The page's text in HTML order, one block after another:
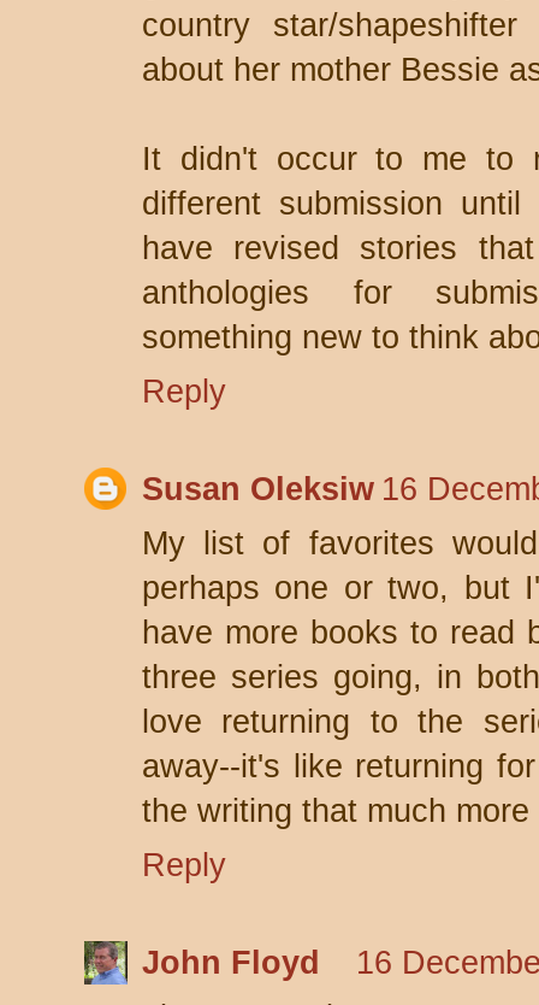
country star/
about her mother Bessie
It didn't occur to me to
different submission
have revised stories
anthologies for
something new to think
Reply
Susan Oleksiw 16
My list of favorites
perhaps one or two, but
have more books to read
three series going, in
love returning to the
away--it's like returning
the writing that much
Reply
John Floyd
16